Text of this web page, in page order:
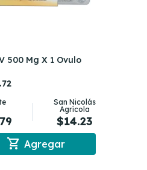
500 Mg X 1 Ovulo
San Nicolás
Agrícola
$14.23
shopping_cart Agregar